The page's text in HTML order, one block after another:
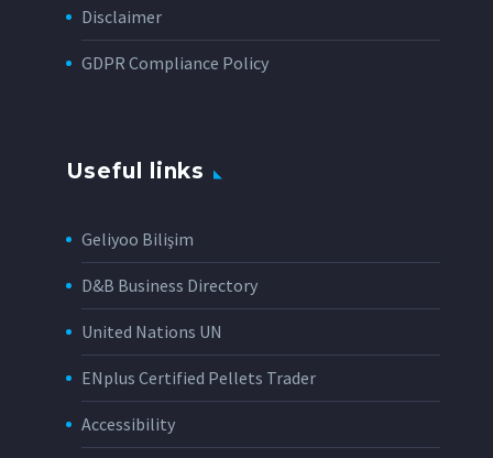
Disclaimer
GDPR Compliance Policy
Useful links
Geliyoo Bilişim
D&B Business Directory
United Nations UN
ENplus Certified Pellets Trader
Accessibility